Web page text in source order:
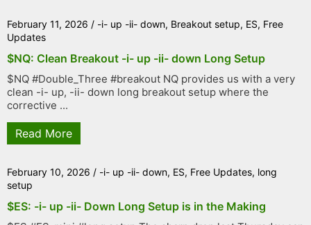
February 11, 2026 / -i- up -ii- down, Breakout setup, ES, Free
Updates
$NQ: Clean Breakout -i- up -ii- down Long Setup
$NQ #Double_Three #breakout NQ provides us with a very
clean -i- up, -ii- down long breakout setup where the
corrective ...
Read More
February 10, 2026 / -i- up -ii- down, ES, Free Updates, long
setup
$ES: -i- up -ii- Down Long Setup is in the Making